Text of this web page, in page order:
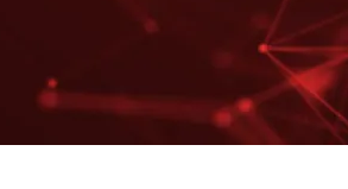
COMPOSITION